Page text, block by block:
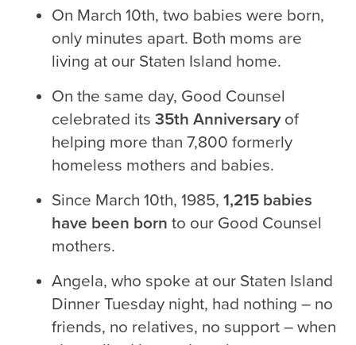
On March 10th, two babies were born,
only minutes apart. Both moms are
living at our Staten Island home.
On the same day, Good Counsel
celebrated its 35th Anniversaryof
helping more than 7,800 formerly
homeless mothers and babies.
Since March 10th, 1985, 1,215 babies
have been born to our Good Counsel
mothers.
Angela, who spoke at our Staten Island
Dinner Tuesday night, had nothing – no
friends, no relatives, no support – when